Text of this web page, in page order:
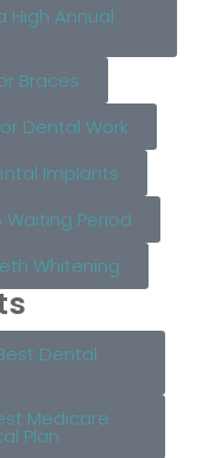
High Annual
Braces
Dental Work
Implants
Period
Whitening
Dental
Medicare
Plan